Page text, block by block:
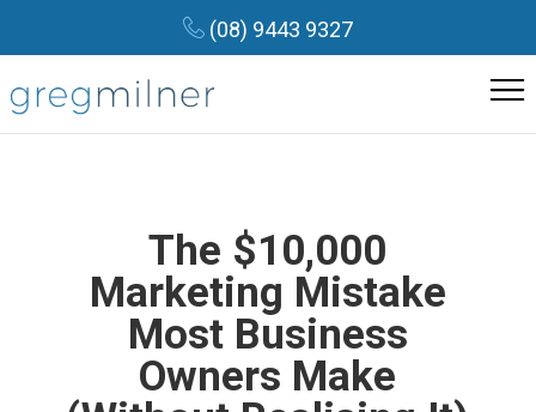
(08) 9443 9327
The $10,000
Marketing Mistake
Most Business
Owners Make